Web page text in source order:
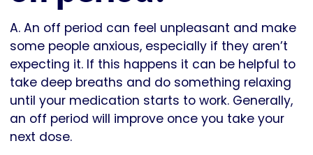
A. An off period can feel unpleasant and make
some people anxious, especially if they aren’t
expecting it. If this happens it can be helpful to
take deep breaths and do something relaxing
until your medication starts to work. Generally,
an off period will improve once you take your
next dose.